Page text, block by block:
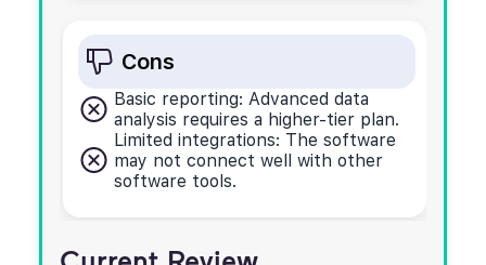
Cons
Basic reporting: Advanced data
analysis requires a higher-tier plan.
Limited integrations: The software
may not connect well with other
software tools.